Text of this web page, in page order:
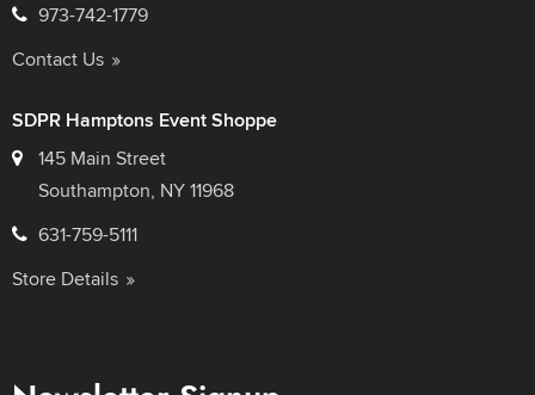
973-742-1779
Contact Us
SDPR Hamptons Event Shoppe
145 Main Street
Southampton, NY 11968
631-759-5111
Store Details